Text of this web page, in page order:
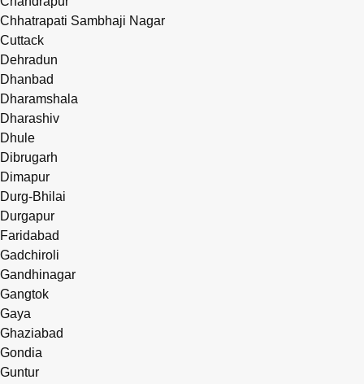
Chhatrapati Sambhaji Nagar
Cuttack
Dehradun
Dhanbad
Dharamshala
Dharashiv
Dhule
Dibrugarh
Dimapur
Durg-Bhilai
Durgapur
Faridabad
Gadchiroli
Gandhinagar
Gangtok
Gaya
Ghaziabad
Gondia
Guntur